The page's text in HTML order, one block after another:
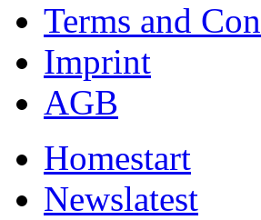
Terms and
Imprint
AGB
Homestart
Newslatest